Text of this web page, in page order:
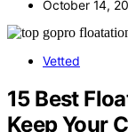
October 14,
Vetted
15 Best
Keep Your